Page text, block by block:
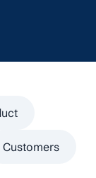
Customers